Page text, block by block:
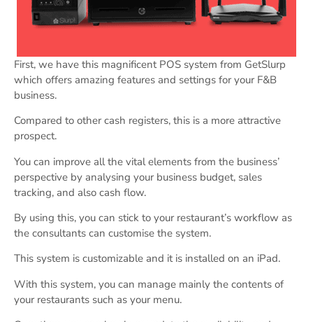
First, we have this magnificent POS system from GetSlurp
which offers amazing features and settings for your F&B
business.
Compared to other cash registers, this is a more attractive
prospect.
You can improve all the vital elements from the business’
perspective by analysing your business budget, sales
tracking, and also cash flow.
By using this, you can stick to your restaurant’s workflow as
the consultants can customise the system.
This system is customizable and it is installed on an iPad.
With this system, you can manage mainly the contents of
your restaurants such as your menu.